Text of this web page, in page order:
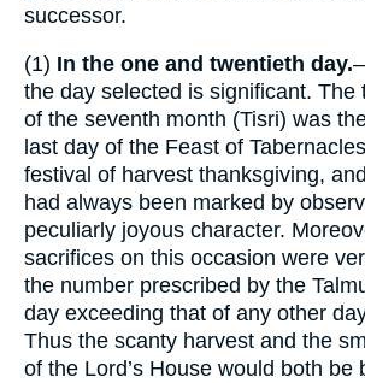
successor.
(1) In the one and twentieth day.
the day selected is significant. The
of the seventh month (Tisri) was
last day of the Feast of
festival of harvest thanksgiving,
had always been marked by
peculiarly joyous character.
sacrifices on this occasion were
the number prescribed by the
day exceeding that of any other
Thus the scanty harvest and the
of the Lord’s House would both be